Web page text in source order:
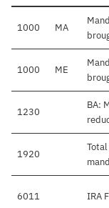
1000 MA
1000 ME
1230
BA:
1920
6011 IRA